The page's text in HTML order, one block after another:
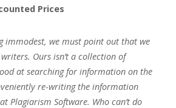
Prices
immodest, we must point out that we
Ours isn’t a collection of
at searching for information on the
re-writing the information
Plagiarism Software. Who can’t do